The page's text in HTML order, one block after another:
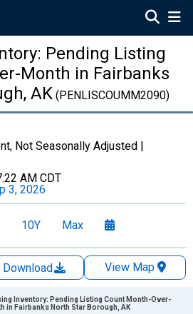
Pending Listing
Month in Fairbanks
AK (PENLISCOUMM2090)
Not Seasonally Adjusted |
AM CDT
3, 2026
10Y Max
Download
View Map
Inventory: Pending Listing Count Month-Over-
in Fairbanks North Star Borough, AK